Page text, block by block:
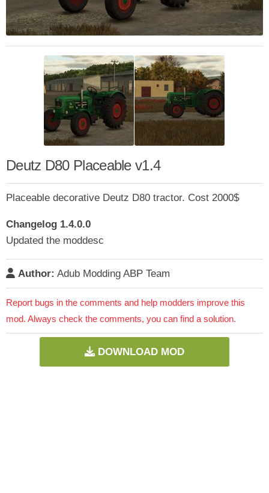
Deutz D80 Placeable v1.4
Placeable decorative Deutz D80 tractor. Cost 2000$
Changelog 1.4.0.0
Updated the moddesc
Author: Adub Modding ABP Team
Report bugs in the comments and help modders improve this
mod. Always check the comments, you can find a solution.
DOWNLOAD MOD